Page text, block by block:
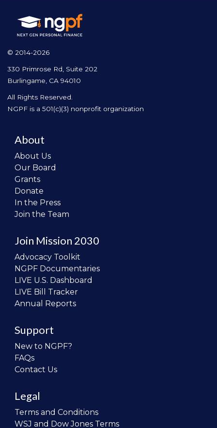
© 2014-2026
330 Primrose Rd, Suite 202
Burlingame, CA 94010
All Rights Reserved.
NGPF is a 501(c)(3) nonprofit organization
About
About Us
Our Board
Grants
Donate
In the Press
Join the Team
Join Mission 2030
Advocacy Toolkit
NGPF Documentaries
LIVE U.S. Dashboard
LIVE Bill Tracker
Annual Reports
Support
New to NGPF?
FAQs
Contact Us
Legal
Terms and Conditions
WSJ and Dow Jones Terms